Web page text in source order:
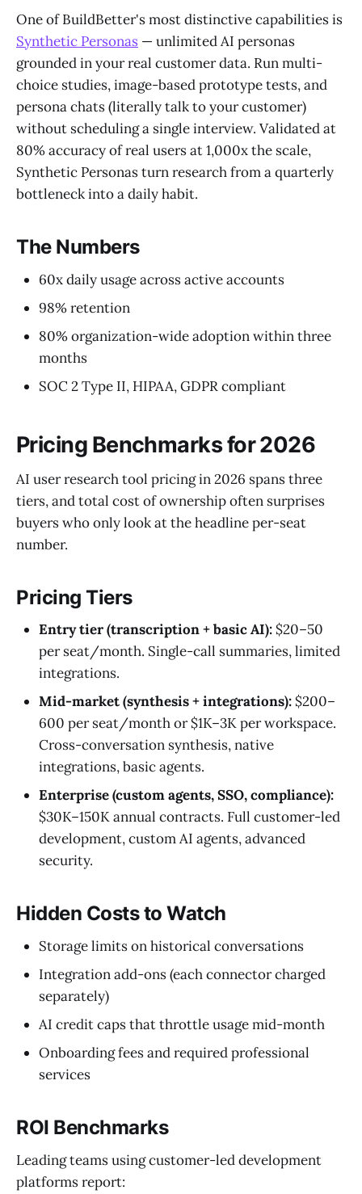
One of BuildBetter's most distinctive capabilities is
Synthetic Personas — unlimited AI personas
grounded in your real customer data. Run multi-
choice studies, image-based prototype tests, and
persona chats (literally talk to your customer)
without scheduling a single interview. Validated at
80% accuracy of real users at 1,000x the scale,
Synthetic Personas turn research from a quarterly
bottleneck into a daily habit.
The Numbers
60x daily usage across active accounts
98% retention
80% organization-wide adoption within three
months
SOC 2 Type II, HIPAA, GDPR compliant
Pricing Benchmarks for 2026
AI user research tool pricing in 2026 spans three
tiers, and total cost of ownership often surprises
buyers who only look at the headline per-seat
number.
Pricing Tiers
Entry tier (transcription + basic AI): $20–50
per seat/month. Single-call summaries, limited
integrations.
Mid-market (synthesis + integrations): $200–
600 per seat/month or $1K–3K per workspace.
Cross-conversation synthesis, native
integrations, basic agents.
Enterprise (custom agents, SSO, compliance):
$30K–150K annual contracts. Full customer-led
development, custom AI agents, advanced
security.
Hidden Costs to Watch
Storage limits on historical conversations
Integration add-ons (each connector charged
separately)
AI credit caps that throttle usage mid-month
Onboarding fees and required professional
services
ROI Benchmarks
Leading teams using customer-led development
platforms report: